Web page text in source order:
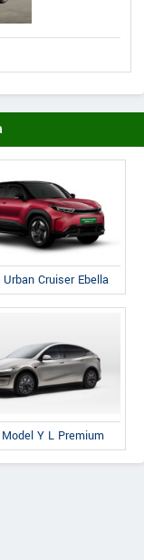
Urban Cruiser Ebella
Y L Premium